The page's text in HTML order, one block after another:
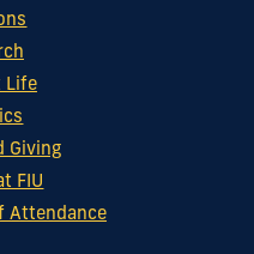
Life
Giving
FIU
Attendance